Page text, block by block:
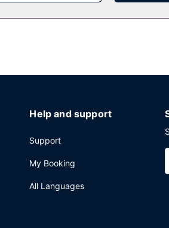
bars. Full breakfasts are
Help and support
Support
My Booking
All Languages